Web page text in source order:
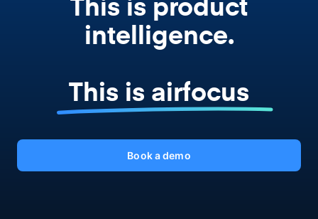
intelligence.
This is airfocus
Book a demo